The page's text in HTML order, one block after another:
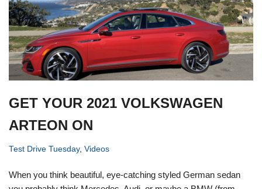
GET YOUR 2021 VOLKSWAGEN
ARTEON ON
Test Drive Tuesday, Videos
When you think beautiful, eye-catching styled German sedan